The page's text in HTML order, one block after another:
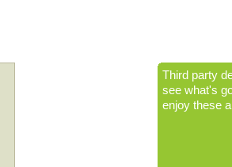
Third party
see what's
enjoy these